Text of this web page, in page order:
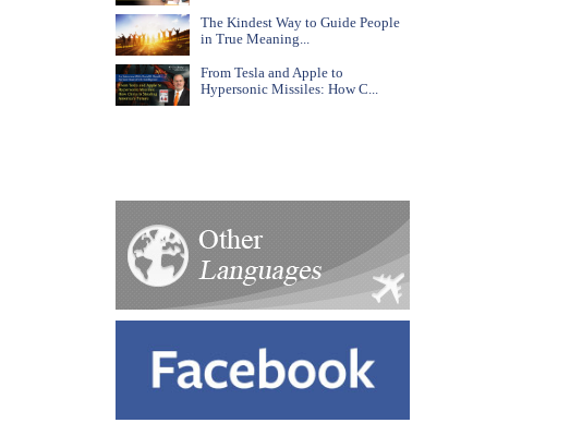
The Kindest Way to Guide People
in True Meaning...
From Tesla and Apple to
Hypersonic Missiles: How C...